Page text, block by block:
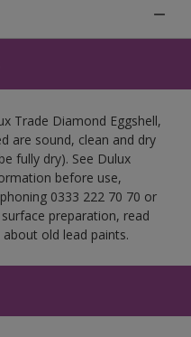
Trade Diamond Eggshell,
are sound, clean and dry
fully dry). See Dulux
before use,
0333 222 70 70 or
preparation, read
old lead paints.